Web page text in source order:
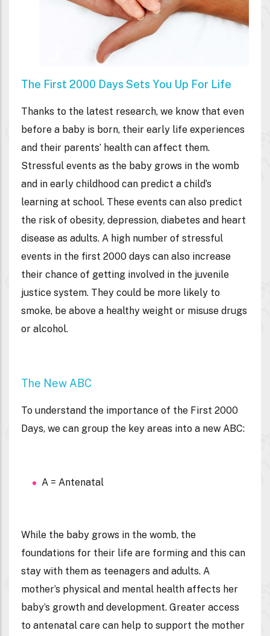
The First 2000 Days Sets You Up For Life
Thanks to the latest research, we know that even
before a baby is born, their early life experiences
and their parents’ health can affect them.
Stressful events as the baby grows in the womb
and in early childhood can predict a child’s
learning at school. These events can also predict
the risk of obesity, depression, diabetes and heart
disease as adults. A high number of stressful
events in the first 2000 days can also increase
their chance of getting involved in the juvenile
justice system. They could be more likely to
smoke, be above a healthy weight or misuse drugs
or alcohol.
The New ABC
To understand the importance of the First 2000
Days, we can group the key areas into a new ABC:
A = Antenatal
While the baby grows in the womb, the
foundations for their life are forming and this can
stay with them as teenagers and adults. A
mother’s physical and mental health affects her
baby’s growth and development. Greater access
to antenatal care can help to support the mother